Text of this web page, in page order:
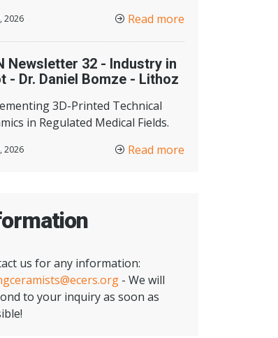
2026 Read more
Newsletter 32 - Industry in
- Dr. Daniel Bomze - Lithoz
3D-Printed Technical
in Regulated Medical Fields.
2026 Read more
us for any information:
- We will
to your inquiry as soon as